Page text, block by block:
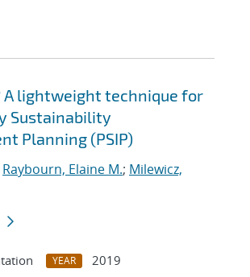
A lightweight technique for
Sustainability
Planning (PSIP)
Raybourn, Elaine M.; Milewicz,
YEAR
2019